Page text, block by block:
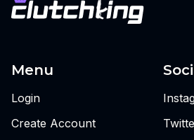
Menu
Login
Create Account